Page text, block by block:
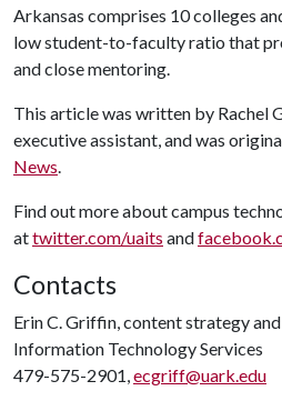
Arkansas comprises 10 colleges
low student-to-faculty ratio that
and close mentoring.
This article was written by Rachel
executive assistant, and was
News.
Find out more about campus
attwitter.com/uaits and
Contacts
Erin C. Griffin, content strategy
Information Technology Services
479-575-2901,ecgriff@uark.edu